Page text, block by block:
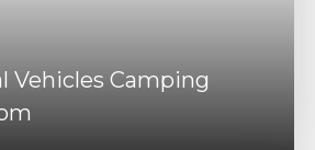
Vehicles Camping